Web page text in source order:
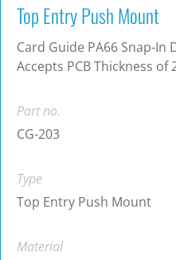
Top Entry Push Mount
Card Guide PA66 Snap-In
Accepts PCB Thickness
Part no.
CG-203
Type
Top Entry Push Mount
Material